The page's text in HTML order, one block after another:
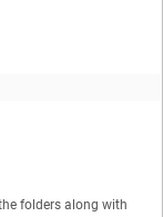
folders along with